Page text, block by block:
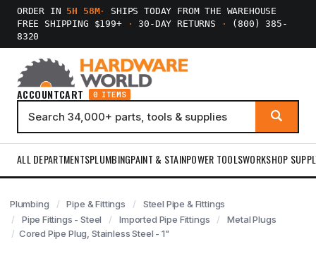
ORDER IN 5H 58M·
SHIPS TODAY FROM THE WAREHOUSE
FREE SHIPPING $199+
· 30-DAY RETURNS ·
(800) 385-
8320
ACCOUNTCART 0 ITEMS
ALL DEPARTMENTSPLUMBINGPAINT & STAINPOWER TOOLSWORKSHOP
Plumbing Pipe & Fittings
Steel Pipe & Fittings
Pipe Fittings - Steel
Imported Pipe Fittings
Metal Plugs
Cored Pipe Plug, Stainless Steel - 1"